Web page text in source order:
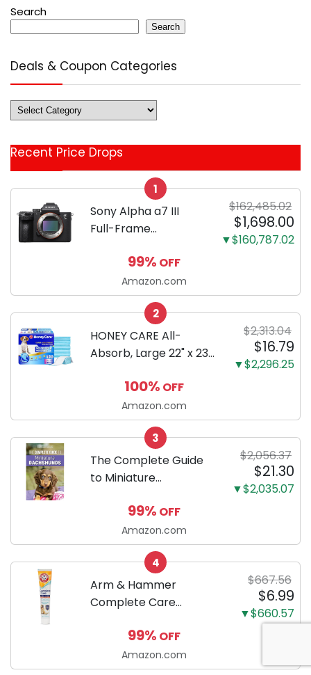
Search
Search
Deals & Coupon Categories
Deals
&
Categories
Recent Price Drops
1
Sony Alpha a7 III
Full-Frame
Body Black | 3-Inch
LCD, Base
Configuration, Body
Only
$162,485.02
$1,698.00
▼$160,787.02
99% OFF
Amazon.com
2
HONEY CARE All-
Absorb, Large 22" x 23",
Puppy Training Pads,
Ultra Absorbent and
Odor Eliminating, Leak-
Proof 5-Layer Potty
Training Pads...
$2,313.04
$16.79
▼$2,296.25
100% OFF
Amazon.com
3
The Complete Guide
to Miniature
by-step guide to
successfully raising
your new Miniature
Dachshund
$2,056.37
$21.30
▼$2,035.07
99% OFF
Amazon.com
4
Arm & Hammer
Complete Care
Toothpaste with Baking
Soda and Calcium,
$667.56
$6.99
▼$660.57
99% OFF
Amazon.com